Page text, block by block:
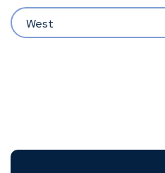
West